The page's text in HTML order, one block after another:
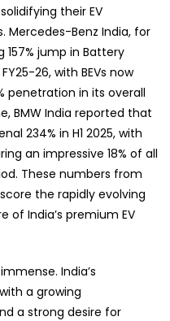
their EV
Mercedes-Benz India, for
jump in Battery
26, with BEVs now
penetration in its overall
BMW India reported that
234% in H1 2025, with
an impressive 18% of all
These numbers from
the rapidly evolving
India’s premium EV
India’s
a growing
a strong desire for